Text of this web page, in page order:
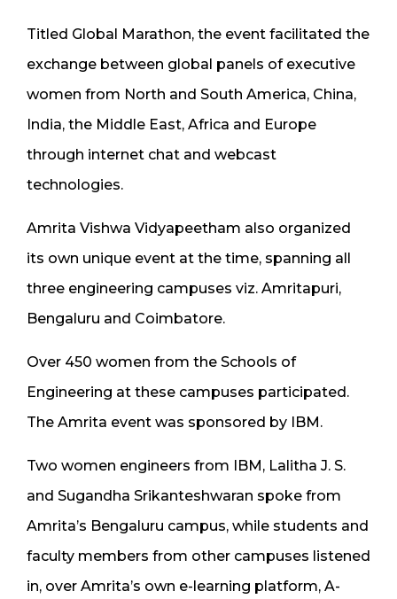
Titled Global Marathon, the event facilitated the
exchange between global panels of executive
women from North and South America, China,
India, the Middle East, Africa and Europe
through internet chat and webcast
technologies.
Amrita Vishwa Vidyapeetham also organized
its own unique event at the time, spanning all
three engineering campuses viz. Amritapuri,
Bengaluru and Coimbatore.
Over 450 women from the Schools of
Engineering at these campuses participated.
The Amrita event was sponsored by IBM.
Two women engineers from IBM, Lalitha J. S.
and Sugandha Srikanteshwaran spoke from
Amrita’s Bengaluru campus, while students and
faculty members from other campuses listened
in, over Amrita’s own e-learning platform, A-